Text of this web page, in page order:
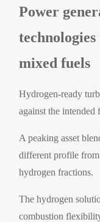
Power
mixed fuels
Hydrogen-ready
against the intended
A peaking asset
different profile
hydrogen fractions.
The hydrogen
combustion